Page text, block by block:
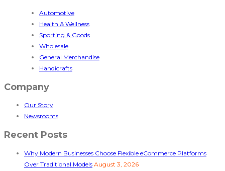
Automotive
Health & Wellness
Sporting & Goods
Wholesale
General Merchandise
Handicrafts
Company
Our Story
Newsrooms
Recent Posts
Why Modern Businesses Choose Flexible eCommerce Platforms
Over Traditional Models August 3, 2026